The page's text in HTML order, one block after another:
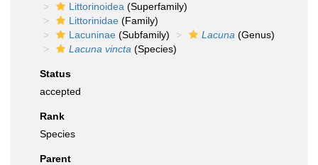
Littorinoidea (Superfamily)
Littorinidae (Family)
Lacuninae (Subfamily) Lacuna (Genus)
Lacuna vincta (Species)
Status
accepted
Rank
Species
Parent